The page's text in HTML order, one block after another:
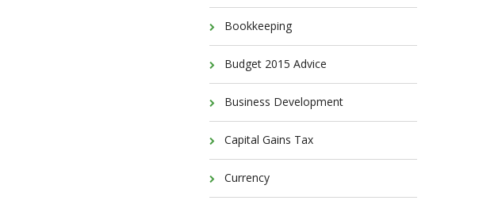
Bookkeeping
Budget 2015 Advice
Business Development
Capital Gains Tax
Currency